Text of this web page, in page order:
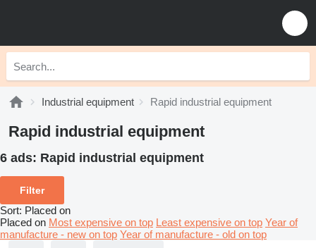
Industrial equipment Rapid industrial equipment
Rapid industrial equipment
6 ads: Rapid industrial equipment
Filter
Sort: Placed on
Placed on Most expensive on top Least expensive on top Year of
manufacture - new on top Year of manufacture - old on top